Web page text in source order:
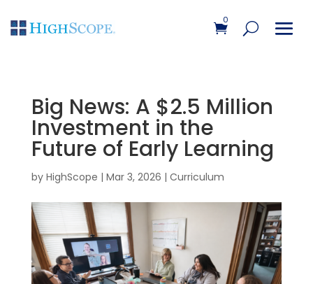
0
Big News: A $2.5 Million
Investment in the
Future of Early Learning
by HighScope | Mar 3, 2026 | Curriculum